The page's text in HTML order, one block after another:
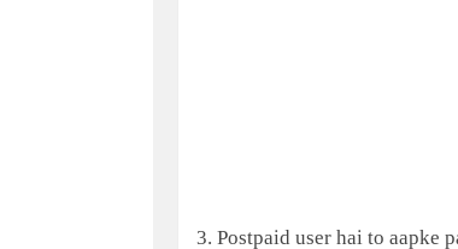
3. Postpaid user hai to aapke